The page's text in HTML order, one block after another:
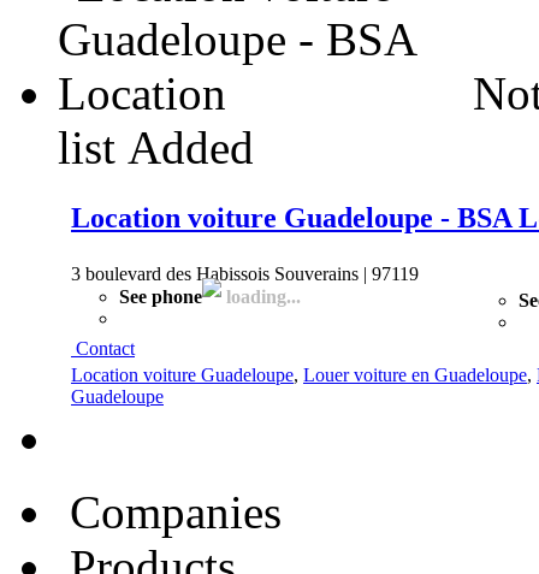
list Added
Location voiture Guadeloupe - BSA
3 boulevard des Habissois Souverains | 97119
See phone
loading...
Contact
Location voiture Guadeloupe, Louer voiture en Guadeloupe,
Guadeloupe
Companies